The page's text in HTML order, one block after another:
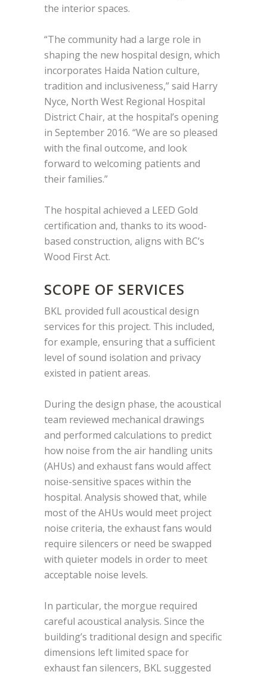
the interior spaces.
“The community had a large role in
shaping the new hospital design, which
incorporates Haida Nation culture,
tradition and inclusiveness,” said Harry
Nyce, North West Regional Hospital
District Chair, at the hospital’s opening
in September 2016. “We are so pleased
with the final outcome, and look
forward to welcoming patients and
their families.”
The hospital achieved a LEED Gold
certification and, thanks to its wood-
based construction, aligns with BC’s
Wood First Act.
SCOPE OF SERVICES
BKL provided full acoustical design
services for this project. This included,
for example, ensuring that a sufficient
level of sound isolation and privacy
existed in patient areas.
During the design phase, the acoustical
team reviewed mechanical drawings
and performed calculations to predict
how noise from the air handling units
(AHUs) and exhaust fans would affect
noise-sensitive spaces within the
hospital. Analysis showed that, while
most of the AHUs would meet project
noise criteria, the exhaust fans would
require silencers or need be swapped
with quieter models in order to meet
acceptable noise levels.
In particular, the morgue required
careful acoustical analysis. Since the
building’s traditional design and specific
dimensions left limited space for
exhaust fan silencers, BKL suggested